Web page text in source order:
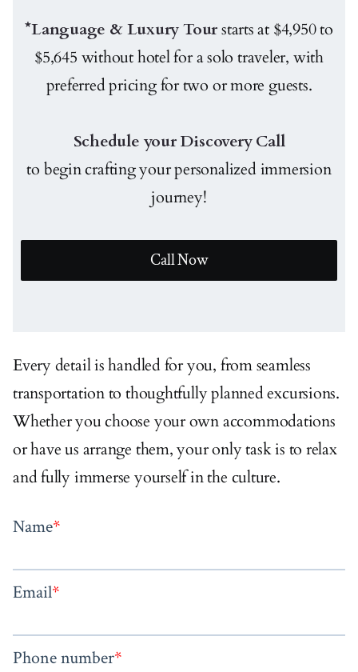
*Language & Luxury Tourstarts at $4,950 to
$5,645 without hotel for a solo traveler, with
preferred pricing for two or more guests.
Schedule your Discovery Call
to begin crafting your personalized immersion
journey!
Call Now
Every detail is handled for you, from seamless
transportation to thoughtfully planned excursions.
Whether you choose your own accommodations
or have us arrange them, your only task is to relax
and fully immerse yourself in the culture.